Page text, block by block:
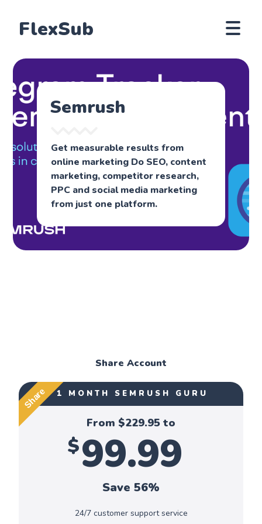
FlexSub
Semrush
Get measurable results from
online marketing Do SEO, content
marketing, competitor research,
PPC and social media marketing
from just one platform.
Share Account
Share 1 MONTH SEMRUSH GURU
From $229.95 to
$99.99
Save 56%
24/7 customer support service